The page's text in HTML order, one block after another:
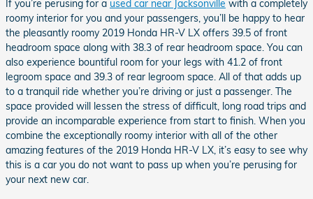
If you’re perusing for a used car near Jacksonville with a completely
roomy interior for you and your passengers, you’ll be happy to hear
the pleasantly roomy 2019 Honda HR-V LX offers 39.5 of front
headroom space along with 38.3 of rear headroom space. You can
also experience bountiful room for your legs with 41.2 of front
legroom space and 39.3 of rear legroom space. All of that adds up
to a tranquil ride whether you’re driving or just a passenger. The
space provided will lessen the stress of difficult, long road trips and
provide an incomparable experience from start to finish. When you
combine the exceptionally roomy interior with all of the other
amazing features of the 2019 Honda HR-V LX, it’s easy to see why
this is a car you do not want to pass up when you’re perusing for
your next new car.